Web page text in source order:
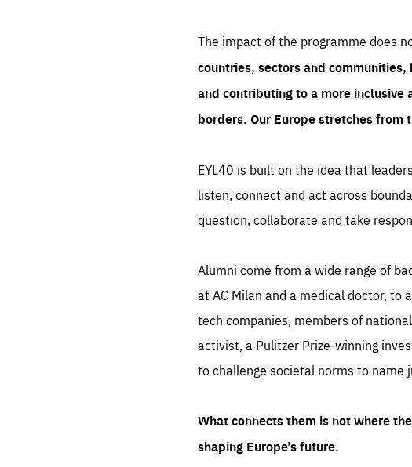
The impact of the programme does
countries, sectors and
and contributing to a more inclusive
borders. Our Europe stretches from
EYL40 is built on the idea that
listen, connect and act across
question, collaborate and take
Alumni come from a wide range of
at AC Milan and a medical doctor, to
tech companies, members of
activist, a Pulitzer Prize-winning
to challenge societal norms to name
What connects them is not where
shaping Europe’s future.